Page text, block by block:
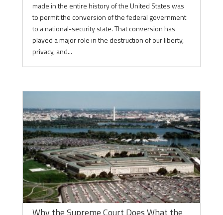
made in the entire history of the United States was
to permit the conversion of the federal government
to a national-security state. That conversion has
played a major role in the destruction of our liberty,
privacy, and...
Why the Supreme Court Does What the